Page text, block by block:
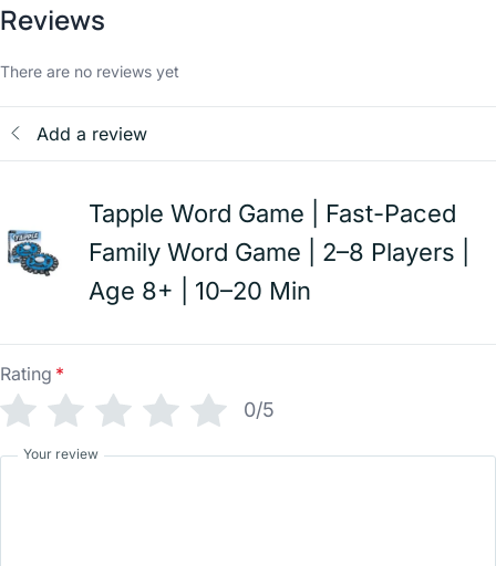
Reviews
There are no reviews yet
Add a review
Tapple Word Game | Fast-Paced
Family Word Game | 2–8 Players |
Age 8+ | 10–20 Min
Rating *
0/5
Your review